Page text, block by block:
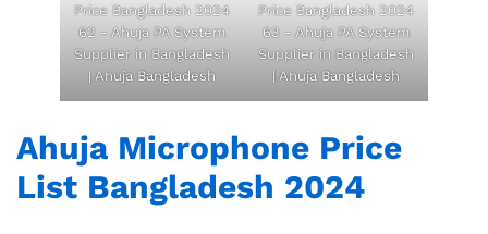
Price Bangladesh 2024
62 - Ahuja PA System
Supplier in Bangladesh
| Ahuja Bangladesh
Price Bangladesh 2024
63 - Ahuja PA System
Supplier in Bangladesh
| Ahuja Bangladesh
Ahuja Microphone Price
List Bangladesh 2024